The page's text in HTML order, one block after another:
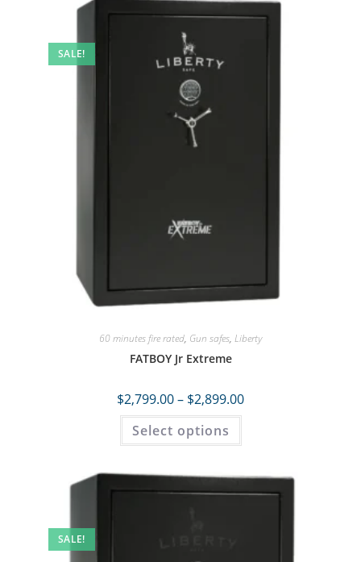
SALE!
60 minutes fire rated, Gun safes, Liberty
FATBOY Jr Extreme
$2,799.00– $2,899.00
Select options
SALE!